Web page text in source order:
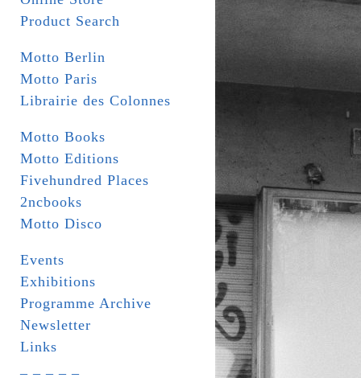
Product Search
Motto Berlin
Motto Paris
Librairie des Colonnes
Motto Books
Motto Editions
Fivehundred Places
2ncbooks
Motto Disco
Events
Exhibitions
Programme Archive
Newsletter
Links